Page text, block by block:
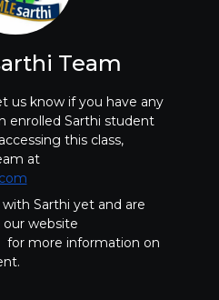
Team
us know if you have any
enrolled Sarthi student
this class,
at
Sarthi yet and are
our website
for more information on